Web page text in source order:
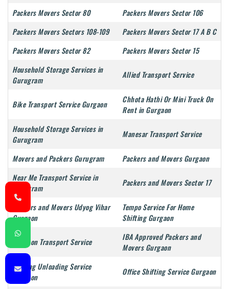
Packers Movers Sector 80
Packers Movers Sector 106
Packers Movers Sectors 108-109
Packers Movers Sector 17 A B C
Packers Movers Sector 82
Packers Movers Sector 15
Household Storage Services in
Gurugram
Allied Transport Service
Bike Transport Service Gurgaon
Chhota Hathi Or Mini Truck On
Rent in Gurgaon
Household Storage Services in
Gurugram
Manesar Transport Service
Movers and Packers Gurugram
Packers and Movers Gurgaon
Near Me Transport Service in
Gurugram
Packers and Movers Sector 17
Packers and Movers Udyog Vihar
Gurgaon
Tempo Service For Home
Shifting Gurgaon
Gurgaon Transport Service
IBA Approved Packers and
Movers Gurgaon
Loading Unloading Service
Gurgaon
Office Shifting Service Gurgaon